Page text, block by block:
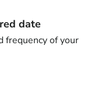
date
frequency of your